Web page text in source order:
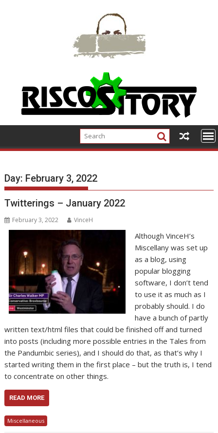
Day: February 3, 2022
Twitterings – January 2022
February 3, 2022 VinceH
Although VinceH’s
Miscellany was set up
as a blog, using
popular blogging
software, I don’t tend
to use it as much as I
probably should. I do
have a bunch of partly
written text/html files that could be finished off and turned
into posts (including more possible entries in the Tales from
the Pandumbic series), and I should do that, as that’s why I
started writing them in the first place – but the truth is, I tend
to concentrate on other things.
READ MORE
Miscellaneous